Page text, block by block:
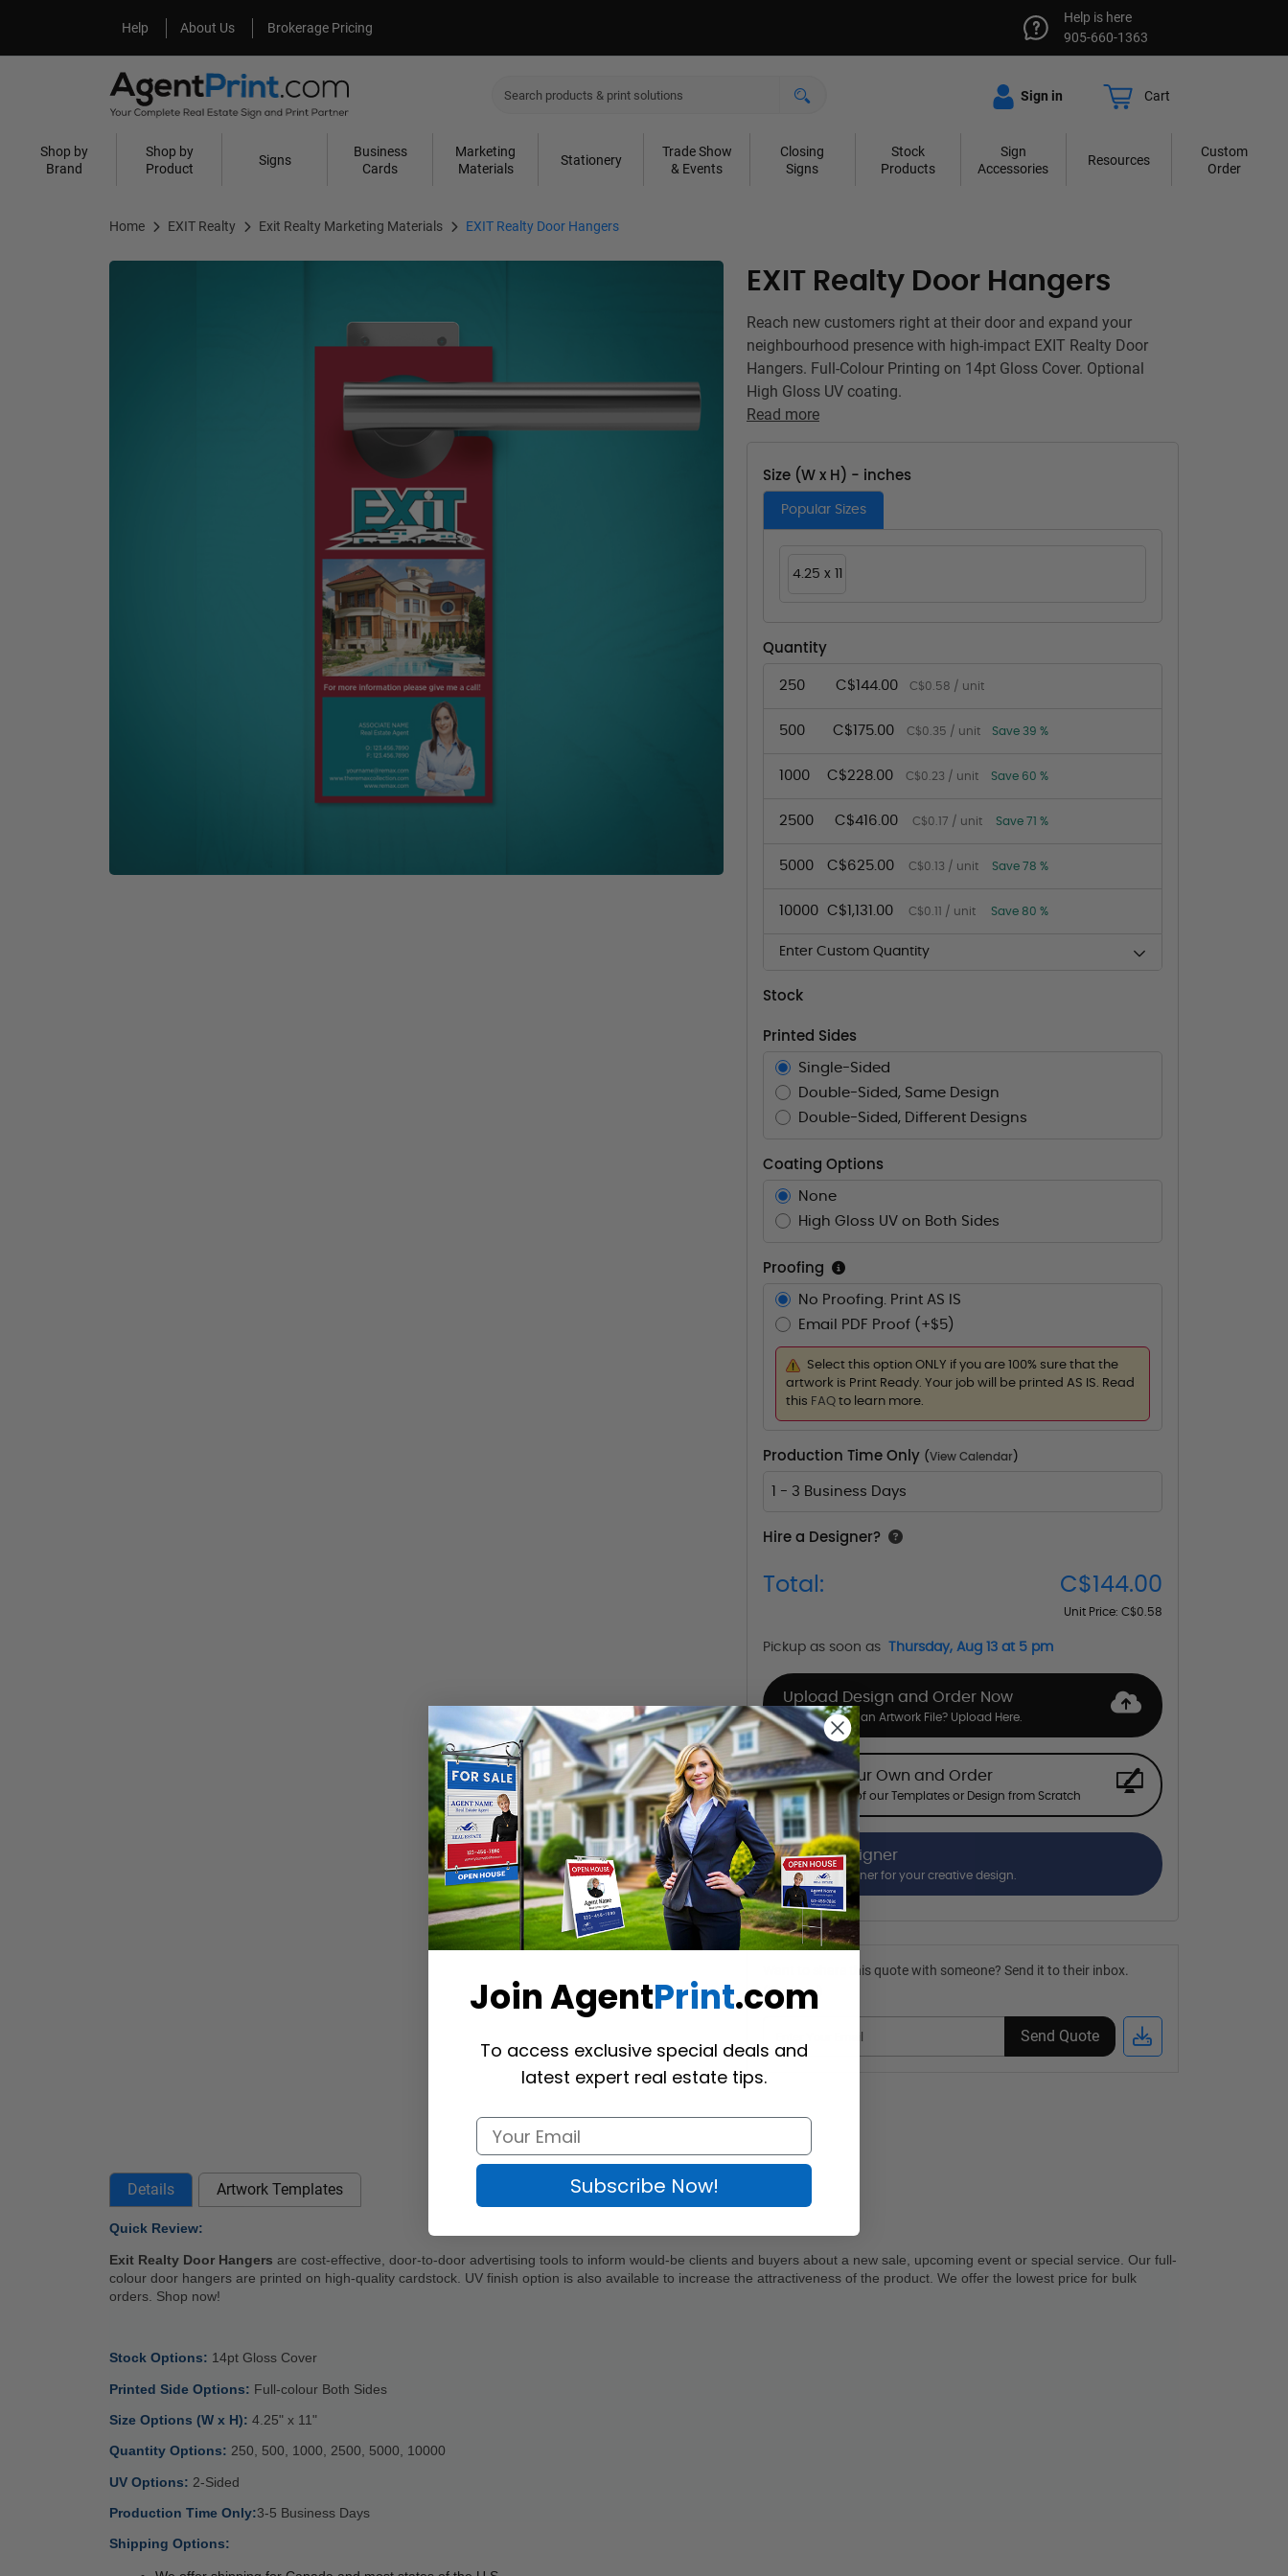
Help
Help About Us
About Us Brokerage Pricing
Help is here
905-660-1363
Sign in Cart
Shop by
Brand
Shop by
Product
Signs
Business
Cards
Marketing
Materials
Stationery
Trade Show
& Events
Closing
Signs
Stock
Products
Sign
Accessories
Resources
Custom
Order
Home EXIT Realty Exit Realty Marketing Materials EXIT Realty Door Hangers
EXIT Realty Door Hangers
Reach new customers right at their door and expand your
neighbourhood presence with high-impact EXIT Realty Door
Hangers. Full-Colour Printing on 14pt Gloss Cover. Optional
High Gloss UV coating.
Read more
Size (W x H) - inches
Popular Sizes
4.25 x 11
Quantity
250 C$144.00 C$0.58 / unit
500 C$175.00 C$0.35 / unit Save 39 %
1000 C$228.00 C$0.23 / unit Save 60 %
2500 C$416.00 C$0.17 / unit Save 71 %
5000 C$625.00 C$0.13 / unit Save 78 %
10000 C$1,131.00 C$0.11 / unit Save 80 %
Enter Custom Quantity
Stock
Printed Sides
Single-Sided
Double-Sided, Same Design
Double-Sided, Different Designs
Coating Options
None
High Gloss UV on Both Sides
Proofing
No Proofing. Print AS IS
Email PDF Proof (+$5)
Select this option ONLY if you are 100% sure that the
artwork is Print Ready. Your job will be printed AS IS. Read
this FAQ to learn more.
Production Time Only (View Calendar )
1 - 3 Business Days
Hire a Designer?
Total: C$144.00
Unit Price: C$0.58
Pickup as soon as Thursday, Aug 13 at 5 pm
Upload Design and Order Now
Already Have an Artwork File? Upload Here.
Design Your Own and Order
Choose one of our Templates or Design from Scratch
Hire a Designer
Hire our designer for your creative design.
Want to share this quote with someone? Send it to their inbox.
(Optional)
Send Quote
Details Artwork Templates
Quick Review:
Exit Realty Door Hangers are cost-effective, door-to-door advertising tools to inform would-be clients and buyers about a new sale, upcoming event or special service. Our full-
colour door hangers are printed on high-quality cardstock. UV finish option is also available to increase the attractiveness of the product. We offer the lowest price for bulk
orders. Shop now!
Stock Options: 14pt Gloss Cover
Printed Side Options: Full-colour Both Sides
Size Options (W x H): 4.25" x 11"
Quantity Options: 250, 500, 1000, 2500, 5000, 10000
UV Options: 2-Sided
Production Time Only:3-5 Business Days
Shipping Options:
Join AgentPrint.com
To access exclusive special deals and
latest expert real estate tips.
Subscribe Now!